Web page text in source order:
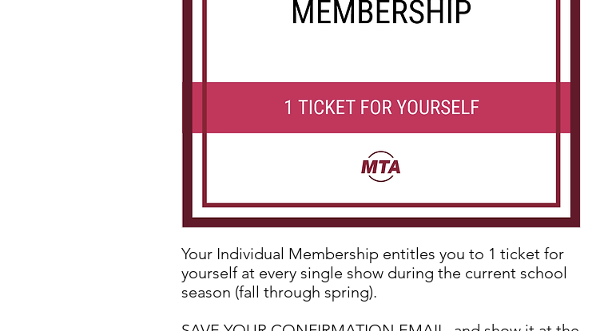
Your Individual Membership entitles you to 1 ticket for
yourself at every single show during the current school
season (fall through spring).